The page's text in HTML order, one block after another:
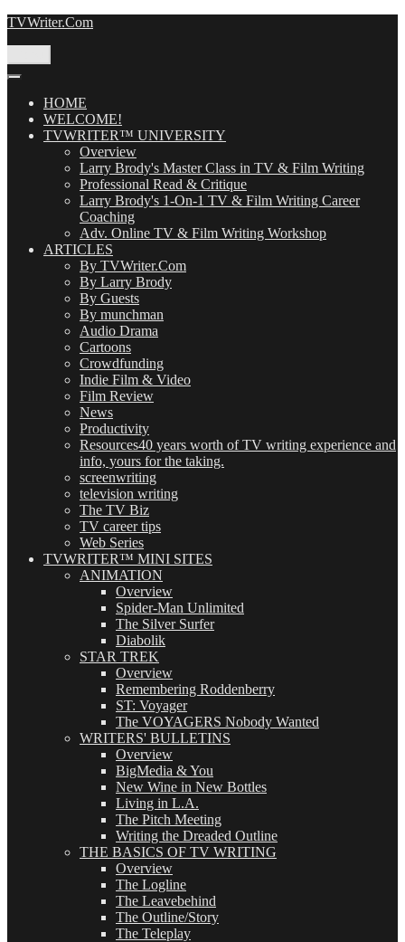
Skip
TVWriter.Com
HOME
WELCOME!
TVWRITER™ UNIVERSITY
Overview
Larry Brody's Master Class in TV & Film Writing
Professional Read & Critique
Larry Brody's 1-On-1 TV & Film Writing Career
Coaching
Adv. Online TV & Film Writing Workshop
ARTICLES
By TVWriter.Com
By Larry Brody
By Guests
By munchman
Audio Drama
Cartoons
Crowdfunding
Indie Film & Video
Film Review
News
Productivity
Resources40 years worth of TV writing experience and
info, yours for the taking.
screenwriting
television writing
The TV Biz
TV career tips
Web Series
TVWRITER™ MINI SITES
ANIMATION
Overview
Spider-Man Unlimited
The Silver Surfer
Diabolik
STAR TREK
Overview
Remembering Roddenberry
ST: Voyager
The VOYAGERS Nobody Wanted
WRITERS' BULLETINS
Overview
BigMedia & You
New Wine in New Bottles
Living in L.A.
The Pitch Meeting
Writing the Dreaded Outline
THE BASICS OF TV WRITING
Overview
The Logline
The Leavebehind
The Outline/Story
The Teleplay